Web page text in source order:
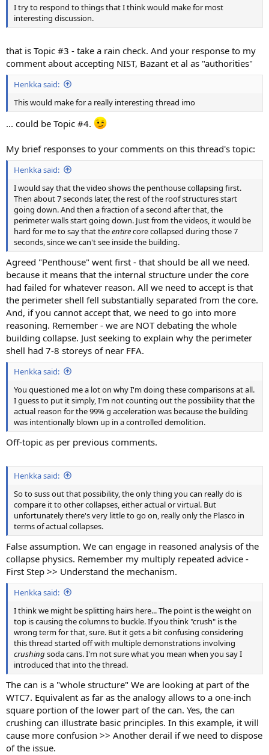
I try to respond to things that I think would make for most
interesting discussion.
that is Topic #3 - take a rain check. And your response to my
comment about accepting NIST, Bazant et al as "authorities"
Henkka said:
This would make for a really interesting thread imo
... could be Topic #4.
My brief responses to your comments on this thread's topic:
Henkka said:
I would say that the video shows the penthouse collapsing first.
Then about 7 seconds later, the rest of the roof structures start
going down. And then a fraction of a second after that, the
perimeter walls start going down. Just from the videos, it would be
hard for me to say that theentirecore collapsed during those 7
seconds, since we can't see inside the building.
Agreed "Penthouse" went first - that should be all we need.
because it means that the internal structure under the core
had failed for whatever reason. All we need to accept is that
the perimeter shell fell substantially separated from the core.
And, if you cannot accept that, we need to go into more
reasoning. Remember - we are NOT debating the whole
building collapse. Just seeking to explain why the perimeter
shell had 7-8 storeys of near FFA.
Henkka said:
You questioned me a lot on why I'm doing these comparisons at all.
I guess to put it simply, I'm not counting out the possibility that the
actual reason for the 99% g acceleration was because the building
was intentionally blown up in a controlled demolition.
Off-topic as per previous comments.
Henkka said:
So to suss out that possibility, the only thing you can really do is
compare it to other collapses, either actual or virtual. But
unfortunately there's very little to go on, really only the Plasco in
terms of actual collapses.
False assumption. We can engage in reasoned analysis of the
collapse physics. Remember my multiply repeated advice -
First Step >> Understand the mechanism.
Henkka said:
I think we might be splitting hairs here... The point is the weight on
top is causing the columns to buckle. If you think "crush" is the
wrong term for that, sure. But it gets a bit confusing considering
this thread started off with multiple demonstrations involving
crushing soda cans. I'm not sure what you mean when you say I
introduced that into the thread.
The can is a "whole structure" We are looking at part of the
WTC7. Equivalent as far as the analogy allows to a one-inch
square portion of the lower part of the can. Yes, the can
crushing can illustrate basic principles. In this example, it will
cause more confusion >> Another derail if we need to dispose
of the issue.